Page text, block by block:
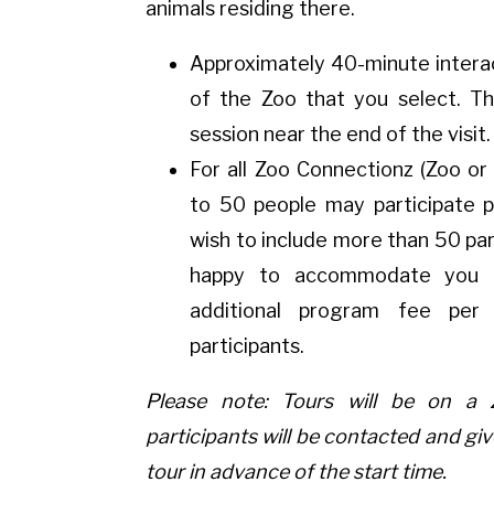
animals residing there.
Approximately 40-minute
of the Zoo that you select.
session near the end of the visit.
For all Zoo Connectionz (Zoo
to 50 people may participate
wish to include more than 50
happy to accommodate
additional program fee per
participants.
Please note: Tours will be on a
participants will be contacted and
tour in advance of the start time.